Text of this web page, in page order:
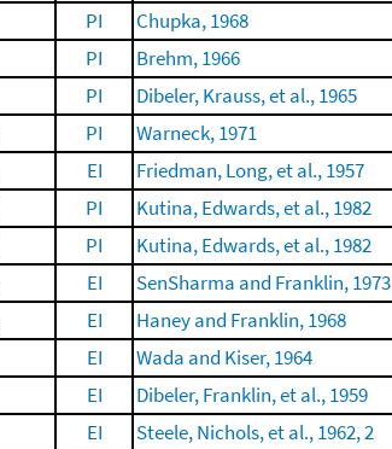
PI
Chupka, 1968
PI
Brehm, 1966
PI
Dibeler, Krauss, et al., 1965
PI
Warneck, 1971
EI
Friedman, Long, et al., 1957
PI Kutina, Edwards, et al., 1982
PI
Kutina, Edwards, et al., 1982
EI
SenSharma and Franklin, 1973
EI
Haney and Franklin, 1968
EI
Wada and Kiser, 1964
EI
Dibeler, Franklin, et al., 1959
EI
Steele, Nichols, et al., 1962, 2